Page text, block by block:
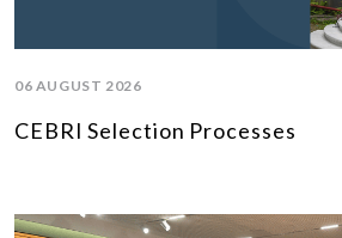
06 AUGUST 2026
CEBRI Selection Processes